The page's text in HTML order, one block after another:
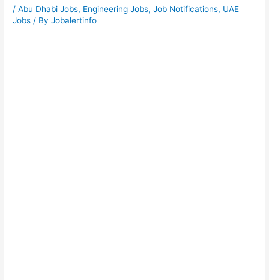
/Abu Dhabi Jobs, Engineering Jobs,Job Notifications, UAE
Jobs / ByJobalertinfo